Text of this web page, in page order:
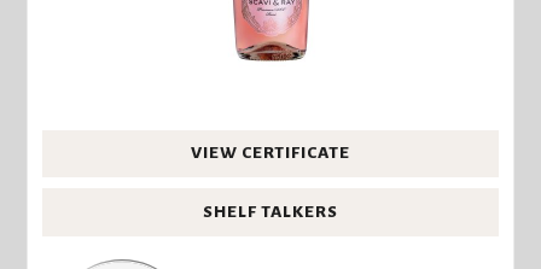
VIEW CERTIFICATE
SHELF TALKERS